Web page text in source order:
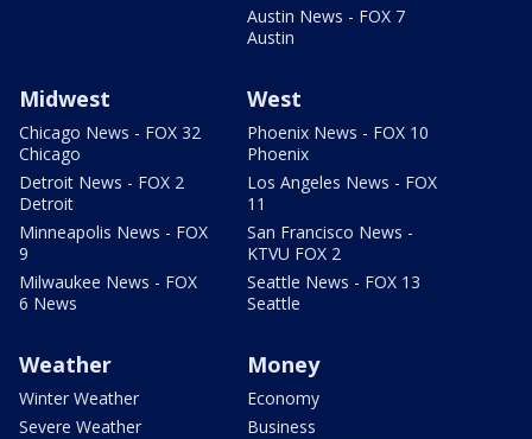
Austin News - FOX 7
Austin
Midwest
Chicago News - FOX 32
Chicago
Detroit News - FOX 2
Detroit
Minneapolis News - FOX
9
Milwaukee News - FOX
6 News
West
Phoenix News - FOX 10
Phoenix
Los Angeles News - FOX
11
San Francisco News -
KTVU FOX 2
Seattle News - FOX 13
Seattle
Weather
Winter Weather
Severe Weather
Money
Economy
Business